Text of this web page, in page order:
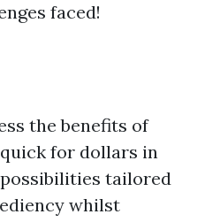
faced!
the benefits of
for dollars in
tailored
whilst